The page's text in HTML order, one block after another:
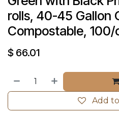
rolls, 40-45 Gallon
Compostable, 100/
$ 66.01
Add